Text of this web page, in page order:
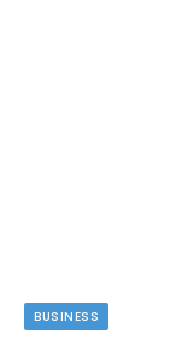
BUSINESS